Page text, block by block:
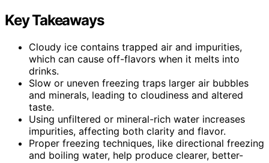
Key Takeaways
Cloudy ice contains trapped air and impurities,
which can cause off-flavors when it melts into
drinks.
Slow or uneven freezing traps larger air bubbles
and minerals, leading to cloudiness and altered
taste.
Using unfiltered or mineral-rich water increases
impurities, affecting both clarity and flavor.
Proper freezing techniques, like directional freezing
and boiling water, help produce clearer, better-